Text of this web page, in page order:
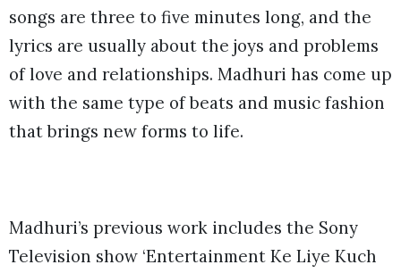
songs are three to five minutes long, and the
lyrics are usually about the joys and problems
of love and relationships. Madhuri has come up
with the same type of beats and music fashion
that brings new forms to life.
Madhuri’s previous work includes the Sony
Television show ‘Entertainment Ke Liye Kuch